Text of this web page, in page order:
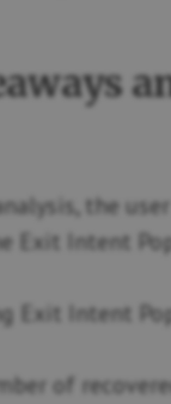
the
Exit Intent
Exit Intent
of